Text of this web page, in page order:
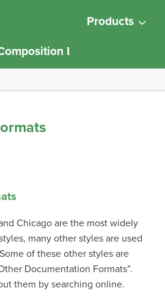
Products
I
Chicago are the most widely
many other styles are used
of these other styles are
Documentation Formats”.
them by searching online.